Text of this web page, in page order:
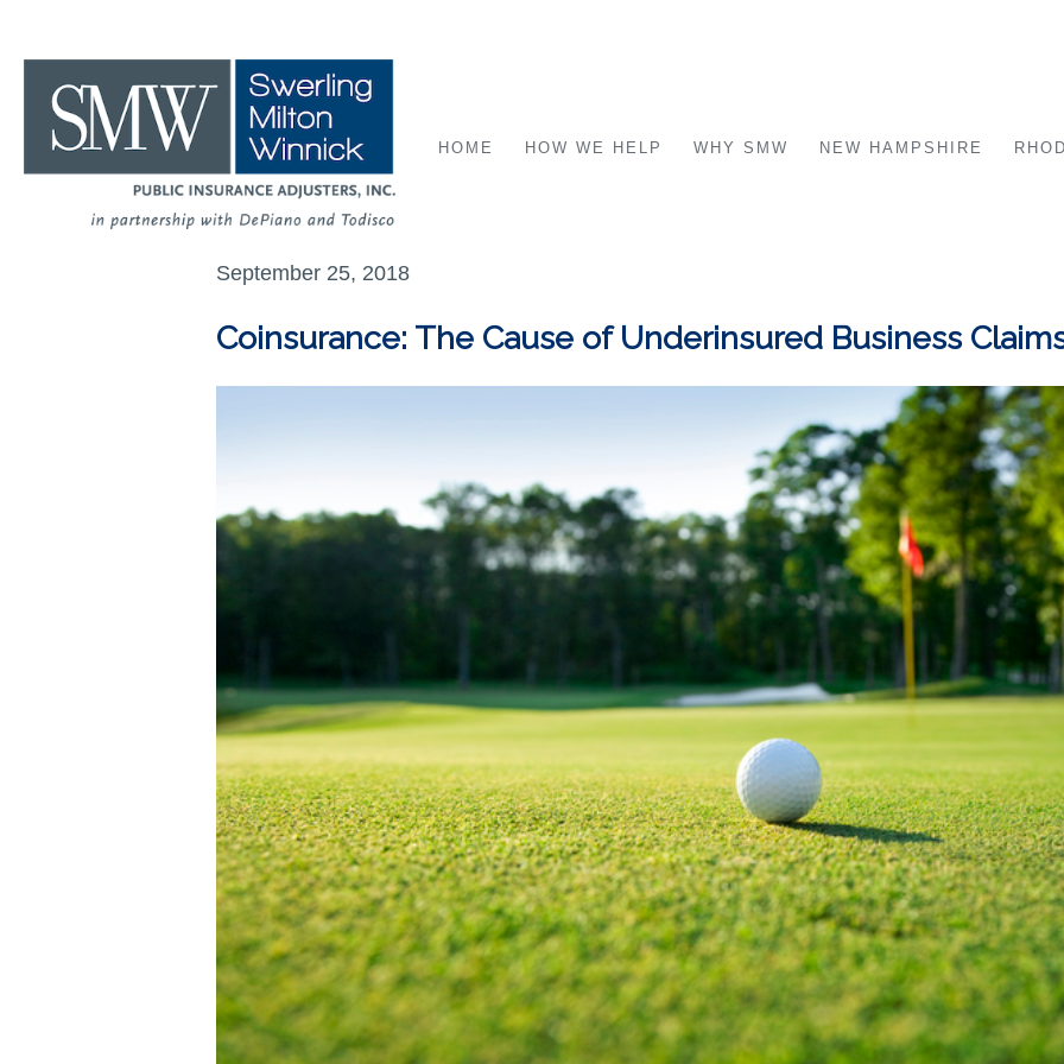
HOME HOW WE HELP WHY SMW NEW HAMPSHIRE
September 25, 2018
Coinsurance: The Cause of Underinsured Business